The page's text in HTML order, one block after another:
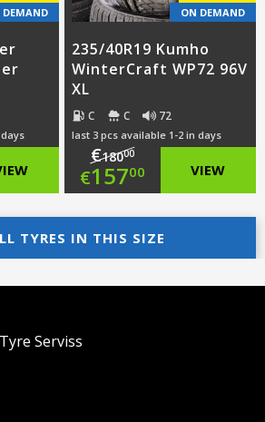
DEMAND
ON DEMAND
235/40R19 Kumho
WinterCraft WP72 96V
XL
C C 72
last 3 pcs available 1-2 in days
€18000
Original
price
was:
€180.00.
€15700
Current
price
is:
VIEW
TYRES IN THIS SIZE
Serviss